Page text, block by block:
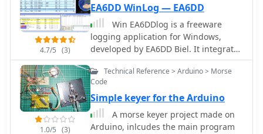
norwegian local contests and other
utilities
4.7/5 (3)
EA6DD WinLog — EA6DD
Win EA6DDlog is a freeware
logging application for Windows,
developed by EA6DD Biel. It integrates
features from existing software like
Swislog, Urelib, Logger, and HamRadio
Deluxe, presenting a Multi-Document
Interface (MDI) similar to Logger. The
program prioritizes simplicity,
practicality, and operational speed,
1.0/5 (3)
Technical Reference > Arduino > Morse
Code
Simple keyer for the Arduino
A morse keyer project made on
Arduino, inlcudes the main program